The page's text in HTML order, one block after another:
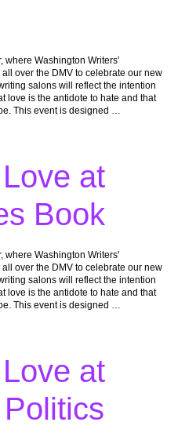
where Washington Writers'
over the DMV to celebrate our new
salons will reflect the intention
love is the antidote to hate and that
This event is designed …
at
Book
where Washington Writers'
over the DMV to celebrate our new
salons will reflect the intention
love is the antidote to hate and that
This event is designed …
at